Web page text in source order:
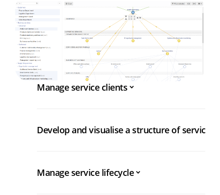
Manage service clients
Develop and visualise a structure of services
Manage service lifecycle